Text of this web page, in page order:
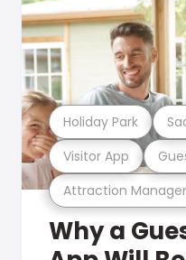
Attraction
Visitor App
Holiday Park
Why a